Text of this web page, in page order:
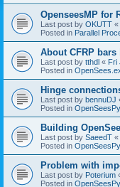
OpenseesMP for
Last post by OKUTT «
Posted in Parallel
About CFRP
Last post by tthdl « Fri
Posted in
Hinge
Last post by bennuDJ
Posted in OpenSeesPy
Building
Last post by SaeedT «
Posted in OpenSeesPy
Problem with
Last post by Poterium
Posted in OpenSeesPy